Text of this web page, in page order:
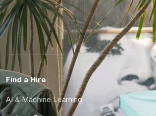
Find a Hire
AI & Machine Learning